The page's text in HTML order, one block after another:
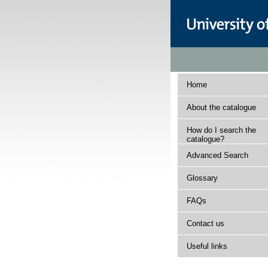
Home
About the catalogue
How do I search the
catalogue?
Advanced Search
Glossary
FAQs
Contact us
Useful links